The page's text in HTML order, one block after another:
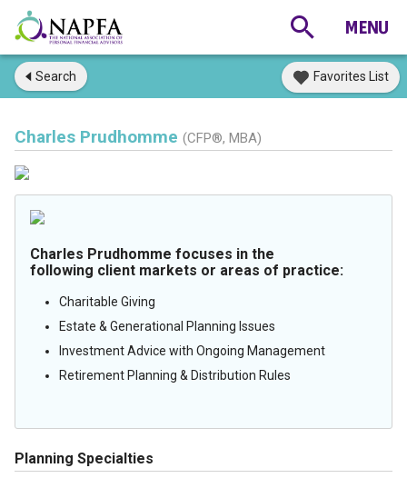
Search Favorites List
Charles Prudhomme (CFP®, MBA)
Charles Prudhomme focuses in the
following client markets or areas of practice:
Charitable Giving
Estate & Generational Planning Issues
Investment Advice with Ongoing Management
Retirement Planning & Distribution Rules
Planning Specialties